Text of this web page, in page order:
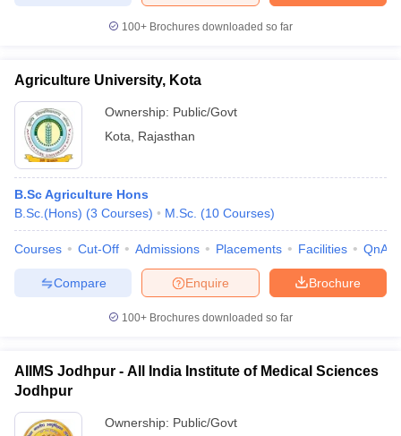
100+ Brochures downloaded so far
Agriculture University, Kota
Ownership: Public/Govt
Kota
Rajasthan
B.Sc Agriculture Hons
B.Sc.(Hons) (3 Courses) M.Sc. (10 Courses)
Courses Cut-Off Admissions Placements Facilities QnA
Brochure
Enquire
Compare
100+ Brochures downloaded so far
AIIMS Jodhpur - All India Institute of Medical Sciences
Jodhpur
Ownership: Public/Govt